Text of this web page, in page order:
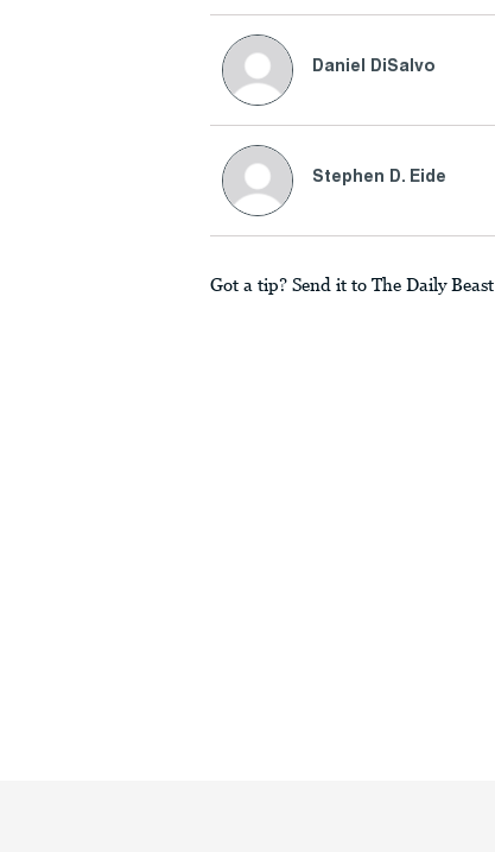
Daniel DiSalvo
Stephen D. Eide
Got a tip? Send it to The Daily Beast